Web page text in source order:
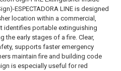
ESPECTADORA LINE is designed
location within a commercial,
identifies portable extinguishing
the early stages of a fire. Clear,
supports faster emergency
maintain fire and building code
is especially useful for red